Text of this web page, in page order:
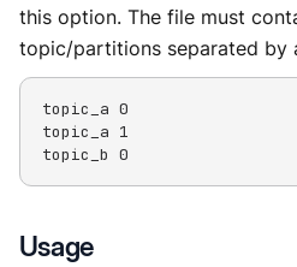
this option. The file must
topic/partitions separated by
topic_a 0
topic_a 1
topic_b 0
Usage